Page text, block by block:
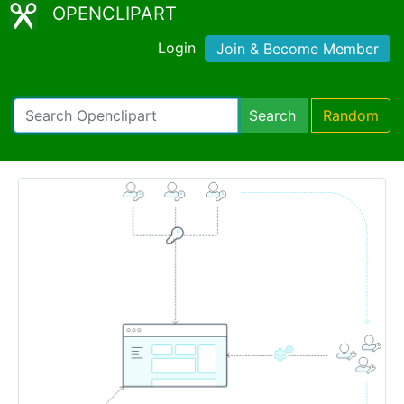
OPENCLIPART
Login Join & Become Member
Search Random